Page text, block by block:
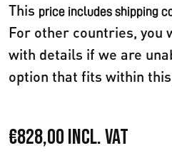
This price includes shipping
For other countries, you
with details if we are
option that fits within
€828,00Incl. VAT